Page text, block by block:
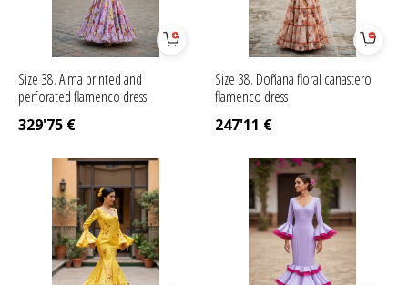
Size 38. Alma printed and
perforated flamenco dress
329'75 €
Size 38. Doñana floral canastero
flamenco dress
247'11 €